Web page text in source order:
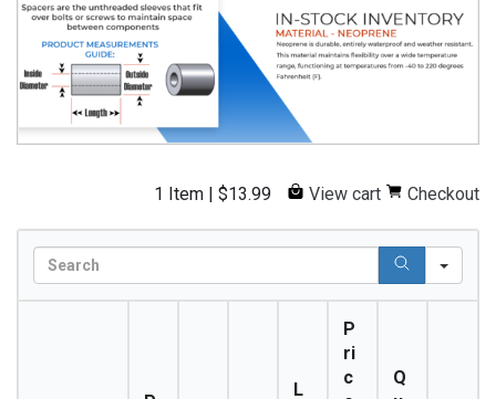
1 Item | $13.99 View cart Checkout
e
a
L
P
ri
c
Q